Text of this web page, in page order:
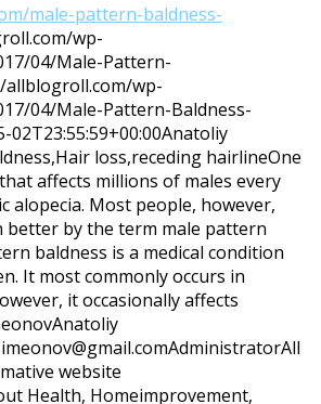
male-pattern-baldness-
wp-
04/Male-Pattern-
wp-
04/Male-Pattern-Baldness-
02T23:55:59+00:00Anatoliy
loss,receding hairlineOne
affects millions of males every
alopecia. Most people, however,
better by the term male pattern
baldness is a medical condition
It most commonly occurs in
it occasionally affects
Anatoliy
AdministratorAll
website